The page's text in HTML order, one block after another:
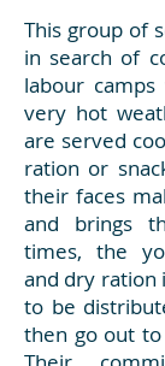
This group of
in search of
labour
very hot
are served
ration or
their faces
and brings
times, the
and dry ration
to be
then go out